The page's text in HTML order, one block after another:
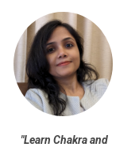
"Learn Chakra and